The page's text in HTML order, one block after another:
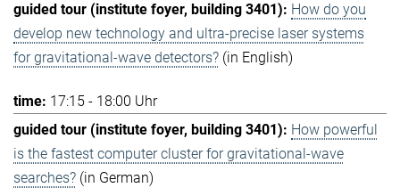
How do you
develop new technology and ultra-precise laser systems
for gravitational-wave detectors? (in English)
17:15 - 18:00 Uhr
How powerful
is the fastest computer cluster for gravitational-wave
searches? (in German)